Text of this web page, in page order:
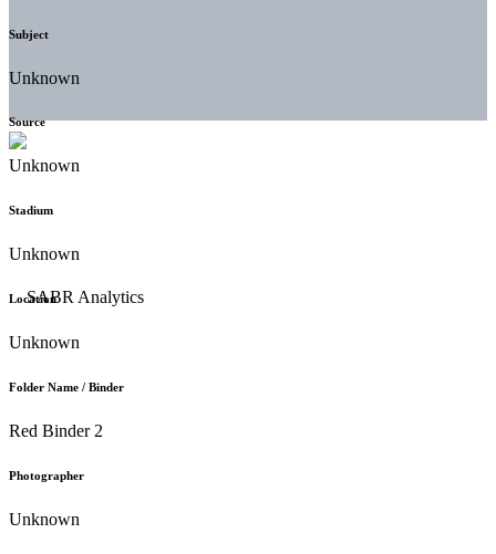
Subject
Unknown
Source
Unknown
Stadium
Unknown
Location
Unknown
Folder Name / Binder
Red Binder 2
Photographer
Unknown